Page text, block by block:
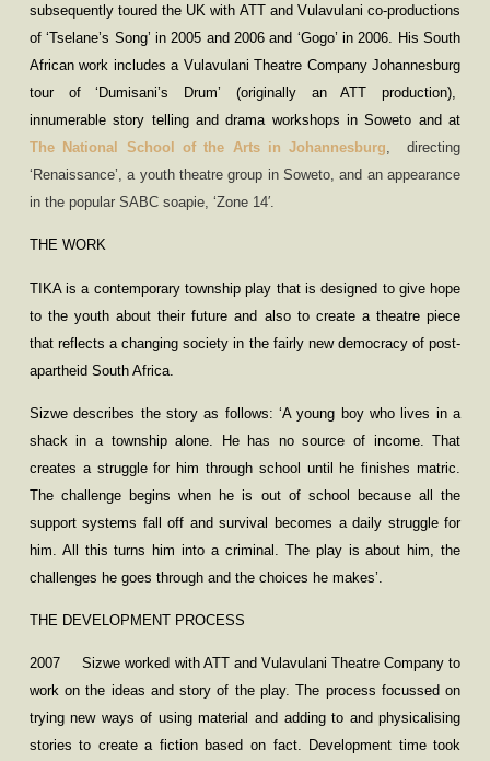
subsequently toured the UK with ATT and Vulavulani co-productions
of ‘Tselane’s Song’ in 2005 and 2006 and ‘Gogo’ in 2006. His South
African work includes a Vulavulani Theatre Company Johannesburg
tour of ‘Dumisani’s Drum’ (originally an ATT production),
innumerable story telling and drama workshops in Soweto and at
The National School of the Arts in Johannesburg
directing
‘ Renaissance’ , a youth theatre group in Soweto, and an appearance
in the popular SABC soapie, ‘Zone 14′.
THE WORK
TIKA is a contemporary township play that is designed to give hope
to the youth about their future and also to create a theatre piece
that reflects a changing society in the fairly new democracy of post-
apartheid South Africa.
Sizwe describes the story as follows: ‘A young boy who lives in a
shack in a township alone. He has no source of income. That
creates a struggle for him through school until he finishes matric.
The challenge begins when he is out of school because all the
support systems fall off and survival becomes a daily struggle for
him. All this turns him into a criminal. The play is about him, the
challenges he goes through and the choices he makes’.
THE DEVELOPMENT PROCESS
2007
Sizwe worked with ATT and Vulavulani Theatre Company to
work on the ideas and story of the play. The process focussed on
trying new ways of using material and adding to and physicalising
stories to create a fiction based on fact. Development time took